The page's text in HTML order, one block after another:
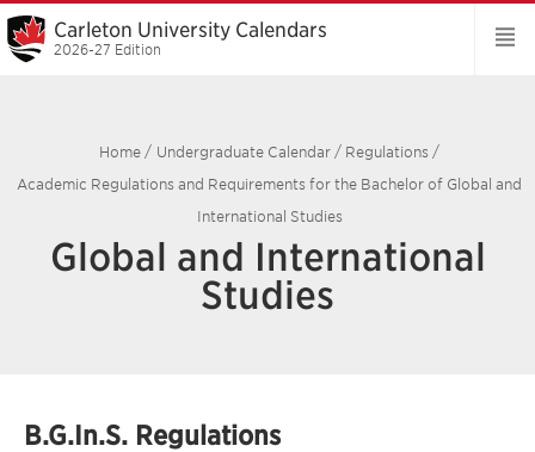
Carleton University Calendars
2026-27 Edition
Home / Undergraduate Calendar / Regulations /
Academic Regulations and Requirements for the Bachelor of Global and
International Studies
Global and International
Studies
B.G.In.S. Regulations